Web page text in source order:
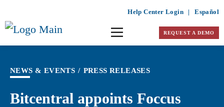
Help Center Login | Español
REQUEST A DEMO
NEWS & EVENTS / PRESS RELEASES
Bitcentral appoints Foccus